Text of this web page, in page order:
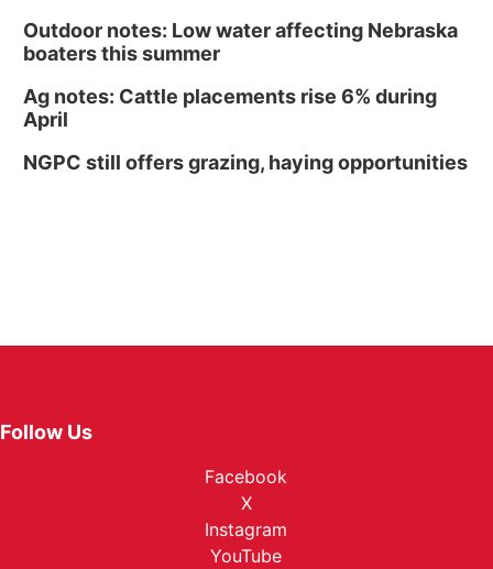
Outdoor notes: Low water affecting Nebraska
boaters this summer
Ag notes: Cattle placements rise 6% during
April
NGPC still offers grazing, haying opportunities
Follow Us
Facebook
X
Instagram
YouTube